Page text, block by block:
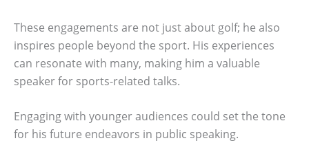
These engagements are not just about golf; he also
inspires people beyond the sport. His experiences
can resonate with many, making him a valuable
speaker for sports-related talks.
Engaging with younger audiences could set the tone
for his future endeavors in public speaking.